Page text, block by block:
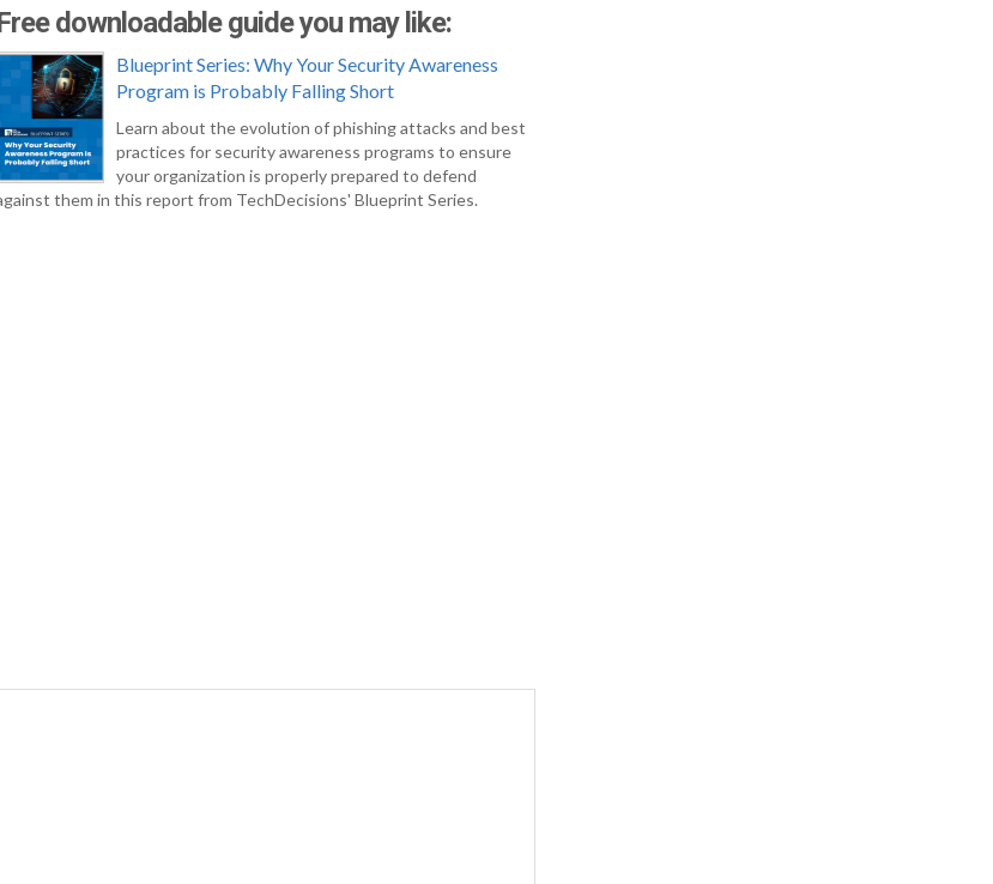
downloadable guide you may like:
Blueprint Series: Why Your Security Awareness
Program is Probably Falling Short
Learn about the evolution of phishing attacks and best
practices for security awareness programs to ensure
your organization is properly prepared to defend
them in this report from TechDecisions' Blueprint Series.